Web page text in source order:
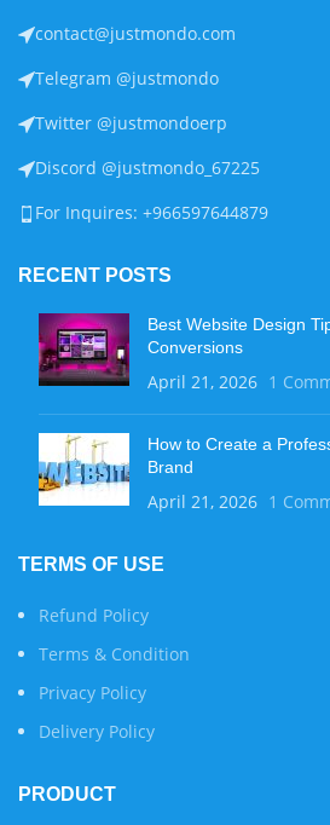
contact@justmondo.com
Telegram @justmondo
Twitter @justmondoerp
Discord @justmondo_67225
For Inquires: +966597644879
RECENT POSTS
Best Website Design
Conversions
April 21, 2026 1
How to Create a
Brand
April 21, 2026 1
TERMS OF USE
Refund Policy
Terms & Condition
Privacy Policy
Delivery Policy
PRODUCT